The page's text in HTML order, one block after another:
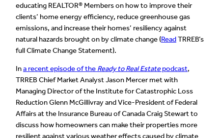
educating REALTOR® Members on how to improve their
clients’ home energy efficiency, reduce greenhouse gas
emissions, and increase their homes’ resiliency against
natural hazards brought on by climate change (ReadTRREB’s
full Climate Change Statement).
Ina recent episode of the Ready to Real Estatepodcast,
TRREB Chief Market Analyst Jason Mercer met with
Managing Director of the Institute for Catastrophic Loss
Reduction Glenn McGillivray and Vice-President of Federal
Affairs at the Insurance Bureau of Canada Craig Stewart to
discuss how homeowners can make their properties more
resilient against various weather effects caused by climate